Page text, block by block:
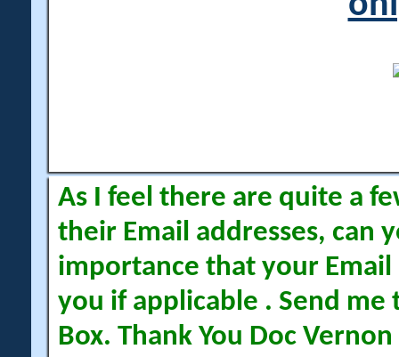
As I feel there are quite a
their Email addresses, can
importance that your Email
you if applicable . Send me
Box. Thank You Doc Vernon